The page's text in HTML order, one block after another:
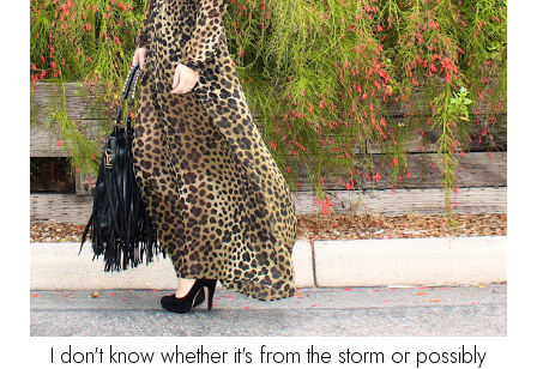
I don't know whether it's from the storm or possibly